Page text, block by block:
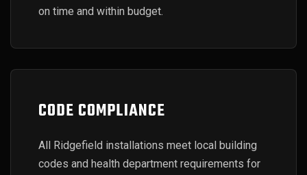
on time and within budget.
CODE COMPLIANCE
All Ridgefield installations meet local building
codes and health department requirements for